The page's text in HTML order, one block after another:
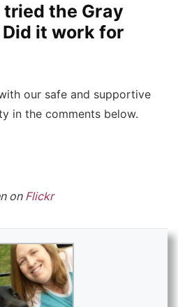
the Gray
it work for
our safe and supportive
in the comments below.
on Flickr